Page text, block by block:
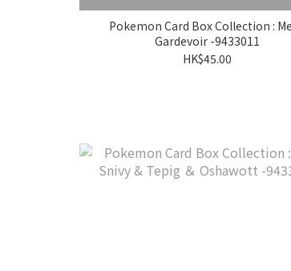
Pokemon Card Box Collection : Mega
Gardevoir -9433011
HK$45.00